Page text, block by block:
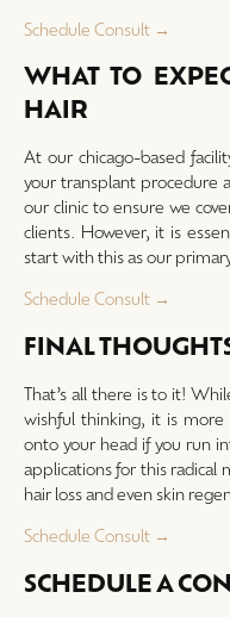
Schedule Consult →
WHAT TO
HAIR
At our chicago-based
your transplant procedure
our clinic to ensure we
clients. However, it is
start with this as our
Schedule Consult →
FINAL
That’s all there is to it!
wishful thinking, it is
onto your head if you run
applications for this radical
hair loss and even skin
Schedule Consult →
SCHEDULE A